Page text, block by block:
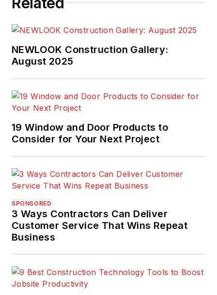
NEWLOOK Construction Gallery:
August 2025
19 Window and Door Products to
Consider for Your Next Project
SPONSORED
3 Ways Contractors Can Deliver
Customer Service That Wins Repeat
Business